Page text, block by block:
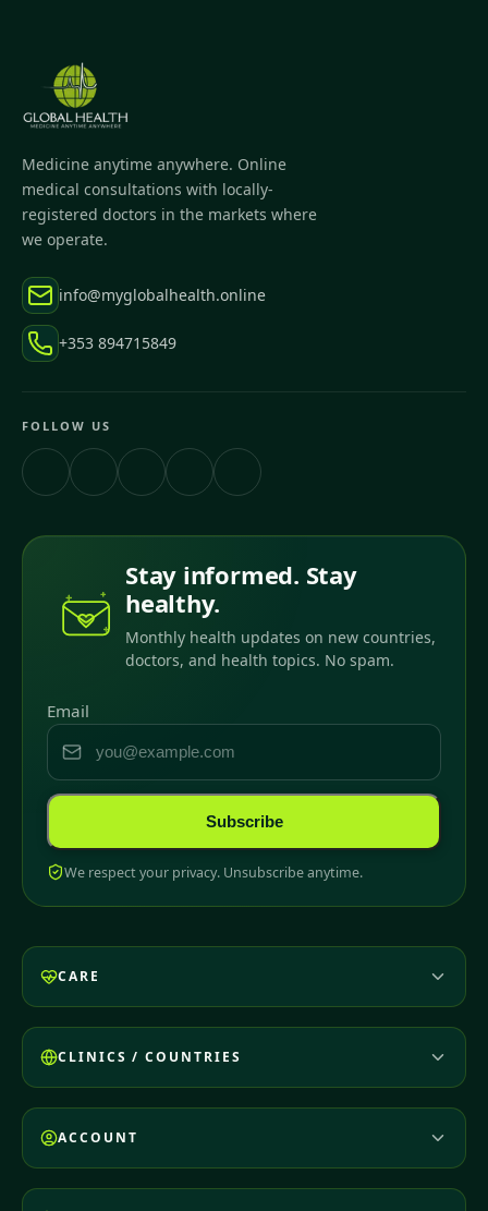
Medicine anytime anywhere. Online
medical consultations with locally-
registered doctors in the markets where
we operate.
info@myglobalhealth.online
+353 894715849
FOLLOW US
Stay informed. Stay
healthy.
Monthly health updates on new countries,
doctors, and health topics. No spam.
Email
Subscribe
We respect your privacy. Unsubscribe anytime.
CARE
CLINICS / COUNTRIES
ACCOUNT